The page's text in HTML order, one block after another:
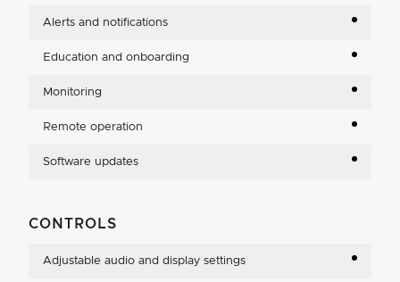
Alerts and notifications
Education and onboarding
Monitoring
Remote operation
Software updates
CONTROLS
Adjustable audio and display settings